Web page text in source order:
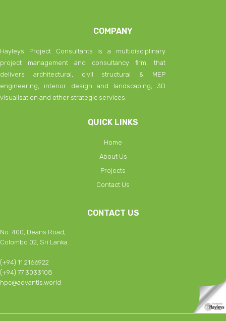
COMPANY
Hayleys Project Consultants is a multidisciplinary
project management and consultancy firm, that
delivers architectural, civil structural & MEP
engineering, interior design and landscaping, 3D
visualisation and other strategic services.
QUICK LINKS
Home
About Us
Projects
Contact Us
CONTACT US
No. 400, Deans Road,
Colombo 02, Sri Lanka.
(+94) 11 2166922
(+94) 77 3033108
hpc@advantis.world